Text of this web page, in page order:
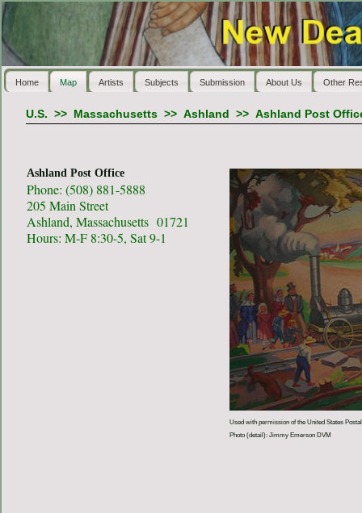
Home Map Artists Subjects Submission About Us Other
U.S. >> Massachusetts>> Ashland >> Ashland Post
Ashland Post Office
Phone: (508) 881-5888
205 Main Street
Ashland, Massachusetts 01721
Hours: M-F 8:30-5, Sat 9-1
Used with permission of the United States
Photo (detail): Jimmy Emerson DVM